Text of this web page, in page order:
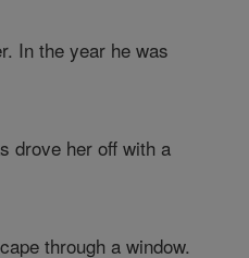
In the year he was
drove her off with a
through a window.